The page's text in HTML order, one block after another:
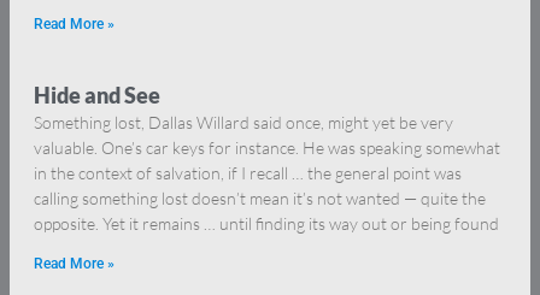
Read More »
Hide and See
Something lost, Dallas Willard said once, might yet be very
valuable. One’s car keys for instance. He was speaking somewhat
in the context of salvation, if I recall … the general point was
calling something lost doesn’t mean it’s not wanted — quite the
opposite. Yet it remains … until finding its way out or being found
Read More »